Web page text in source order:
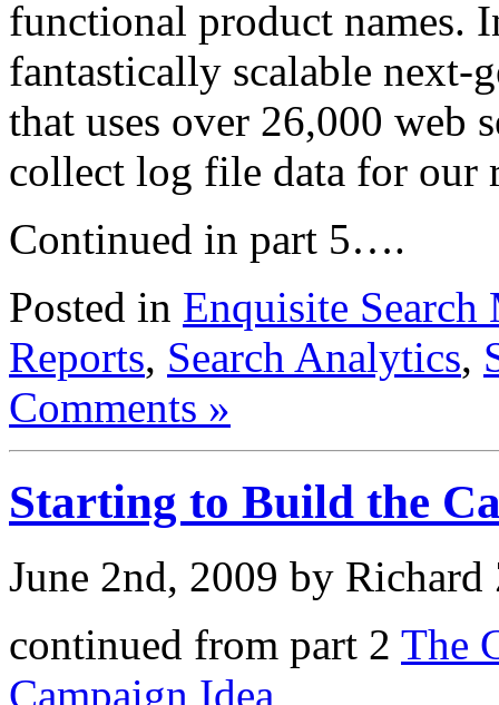
functional product names.
fantastically scalable next-
that uses over 26,000 web
collect log file data for our
Continued in part 5….
Posted in Enquisite Search
Reports, Search Analytics,
Comments »
Starting to Build the
June 2nd, 2009 by
continued from part 2 The
Campaign Idea